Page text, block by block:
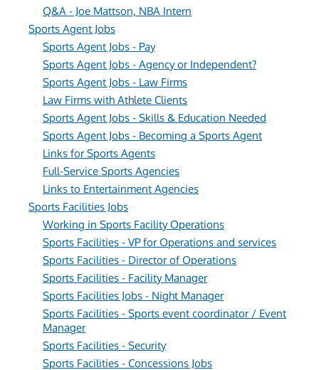
Q&A - Joe Mattson, NBA Intern
Sports Agent Jobs
Sports Agent Jobs - Pay
Sports Agent Jobs - Agency or Independent?
Sports Agent Jobs - Law Firms
Law Firms with Athlete Clients
Sports Agent Jobs - Skills & Education Needed
Sports Agent Jobs - Becoming a Sports Agent
Links for Sports Agents
Full-Service Sports Agencies
Links to Entertainment Agencies
Sports Facilities Jobs
Working in Sports Facility Operations
Sports Facilities - VP for Operations and services
Sports Facilities - Director of Operations
Sports Facilities - Facility Manager
Sports Facilities Jobs - Night Manager
Sports Facilities - Sports event coordinator / Event
Manager
Sports Facilities - Security
Sports Facilities - Concessions Jobs